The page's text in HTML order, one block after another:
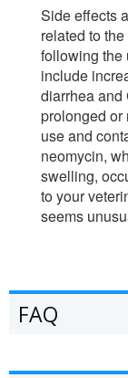
Side effects
related to
following the
include
diarrhea and
prolonged or
use and
neomycin,
swelling,
to your
seems
FAQ